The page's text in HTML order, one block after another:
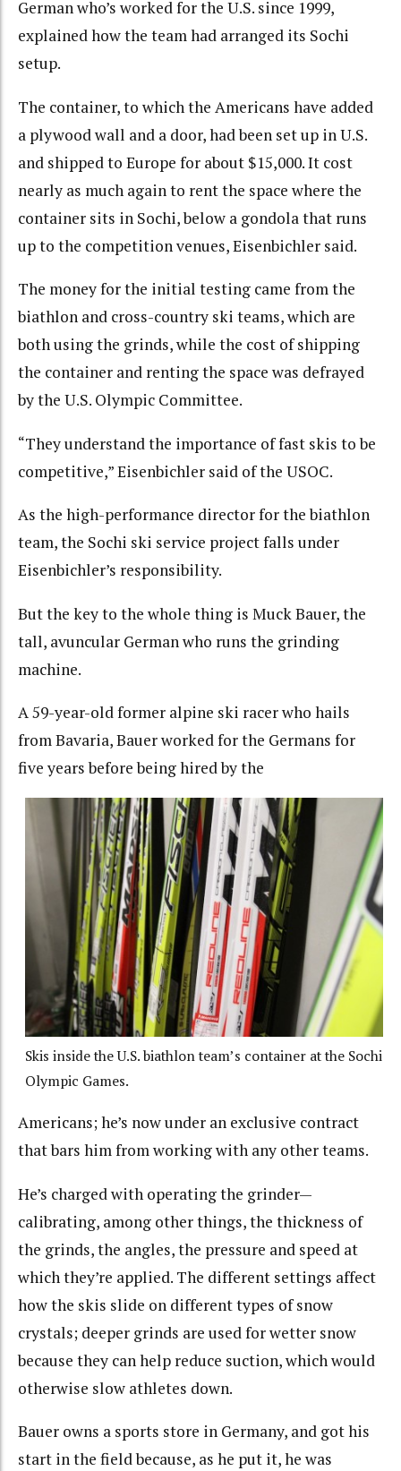
German who’s worked for the U.S. since 1999,
explained how the team had arranged its Sochi
setup.
The container, to which the Americans have added
a plywood wall and a door, had been set up in U.S.
and shipped to Europe for about $15,000. It cost
nearly as much again to rent the space where the
container sits in Sochi, below a gondola that runs
up to the competition venues, Eisenbichler said.
The money for the initial testing came from the
biathlon and cross-country ski teams, which are
both using the grinds, while the cost of shipping
the container and renting the space was defrayed
by the U.S. Olympic Committee.
“They understand the importance of fast skis to be
competitive,” Eisenbichler said of the USOC.
As the high-performance director for the biathlon
team, the Sochi ski service project falls under
Eisenbichler’s responsibility.
But the key to the whole thing is Muck Bauer, the
tall, avuncular German who runs the grinding
machine.
A 59-year-old former alpine ski racer who hails
from Bavaria, Bauer worked for the Germans for
five years before being hired by the
Skis inside the U.S. biathlon team’s container at the Sochi
Olympic Games.
Americans; he’s now under an exclusive contract
that bars him from working with any other teams.
He’s charged with operating the grinder—
calibrating, among other things, the thickness of
the grinds, the angles, the pressure and speed at
which they’re applied. The different settings affect
how the skis slide on different types of snow
crystals; deeper grinds are used for wetter snow
because they can help reduce suction, which would
otherwise slow athletes down.
Bauer owns a sports store in Germany, and got his
start in the field because, as he put it, he was